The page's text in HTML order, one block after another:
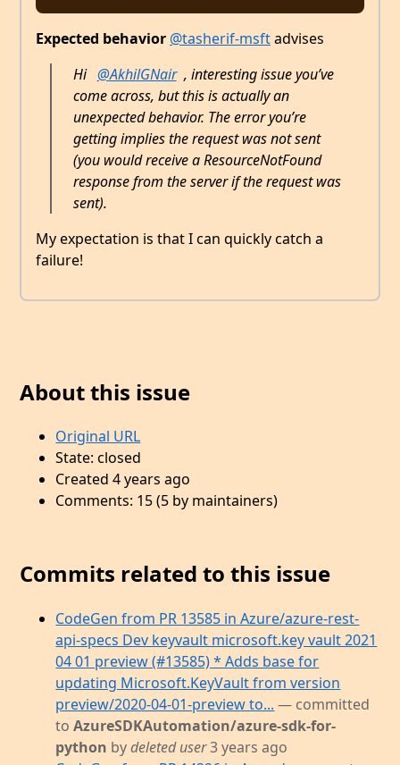
Expected behavior @tasherif-msftadvises
Hi @AkhilGNair , interesting issue you’ve
come across, but this is actually an
unexpected behavior. The error you’re
getting implies the request was not sent
(you would receive a ResourceNotFound
response from the server if the request was
sent).
My expectation is that I can quickly catch a
failure!
About this issue
Original URL
State: closed
Created 4 years ago
Comments: 15 (5 by maintainers)
Commits related to this issue
CodeGen from PR 13585 in Azure/azure-rest-
api-specs Dev keyvault microsoft.key vault 2021
04 01 preview (#13585) * Adds base for
updating Microsoft.KeyVault from version
preview/2020-04-01-preview to... — committed
toAzureSDKAutomation/azure-sdk-for-
python bydeleted user3 years ago